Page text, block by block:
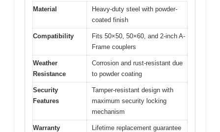
Material
Heavy-duty steel with powder-
coated finish
Compatibility
Fits 50×50, 50×60, and 2-inch A-
Frame couplers
Weather
Resistance
Corrosion and rust-resistant due
to powder coating
Security
Features
Tamper-resistant design with
maximum security locking
mechanism
Warranty Lifetime replacement guarantee